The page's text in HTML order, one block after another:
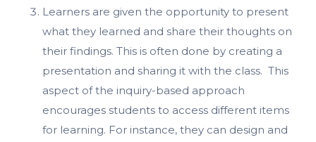
Learners are given the opportunity to present
what they learned and share their thoughts on
their findings. This is often done by creating a
presentation and sharing it with the class. This
aspect of the inquiry-based approach
encourages students to access different items
for learning. For instance, they can design and